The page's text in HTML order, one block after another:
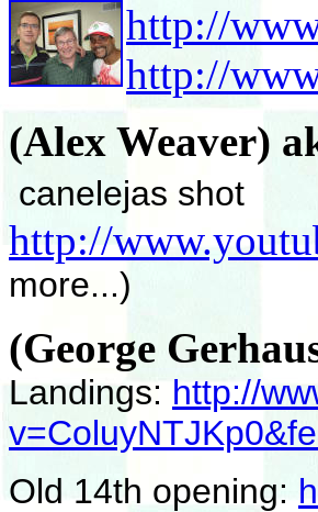
http://
http://
(Alex Weaver)
canelejas shot
http://
more...)
(George
Landings: http://
Old 14th opening: